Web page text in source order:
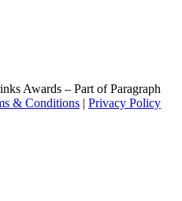
Awards – Part of Paragraph
& Conditions | Privacy Policy